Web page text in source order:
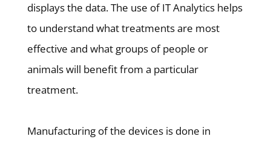
displays the data. The use of IT Analytics helps
to understand what treatments are most
effective and what groups of people or
animals will benefit from a particular
treatment.
Manufacturing of the devices is done in